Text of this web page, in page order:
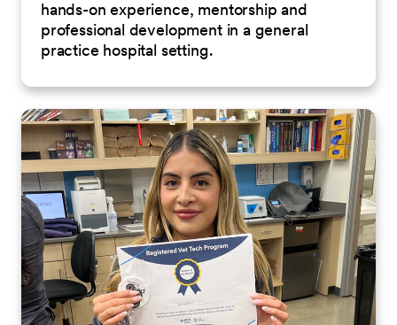
hands-on experience, mentorship and
professional development in a general
practice hospital setting.